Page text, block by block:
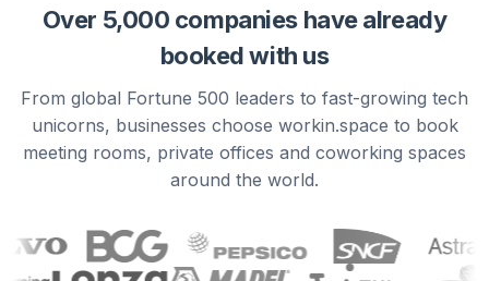
Over 5,000 companies have already
booked with us
From global Fortune 500 leaders to fast-growing tech
unicorns, businesses choose workin.space to book
meeting rooms, private offices and coworking spaces
around the world.